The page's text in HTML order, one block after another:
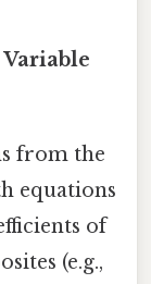
from the
equations
of
(e.g.,